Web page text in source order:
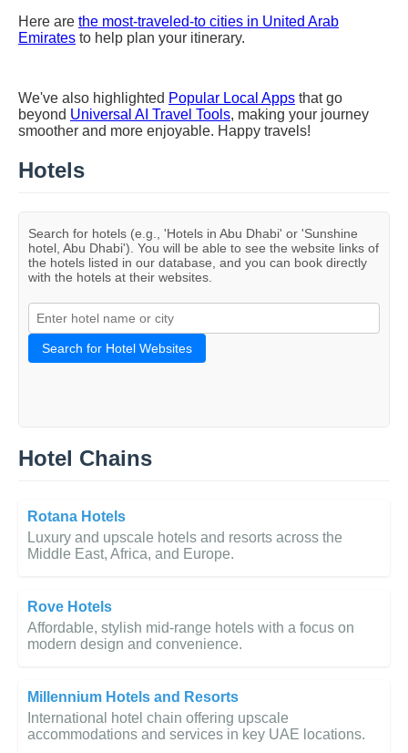
Here are the most-traveled-to cities in United Arab
Emirates to help plan your itinerary.
We've also highlighted Popular Local Apps that go
beyond Universal AI Travel Tools, making your journey
smoother and more enjoyable. Happy travels!
Hotels
Search for hotels (e.g., 'Hotels in Abu Dhabi' or 'Sunshine
hotel, Abu Dhabi'). You will be able to see the website links of
the hotels listed in our database, and you can book directly
with the hotels at their websites.
Search for Hotel Websites
Hotel Chains
Rotana Hotels
Luxury and upscale hotels and resorts across the
Middle East, Africa, and Europe.
Rove Hotels
Affordable, stylish mid-range hotels with a focus on
modern design and convenience.
Millennium Hotels and Resorts
International hotel chain offering upscale
accommodations and services in key UAE locations.